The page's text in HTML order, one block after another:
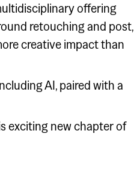
offering
retouching and post,
creative impact than
AI, paired with a
exciting new chapter of